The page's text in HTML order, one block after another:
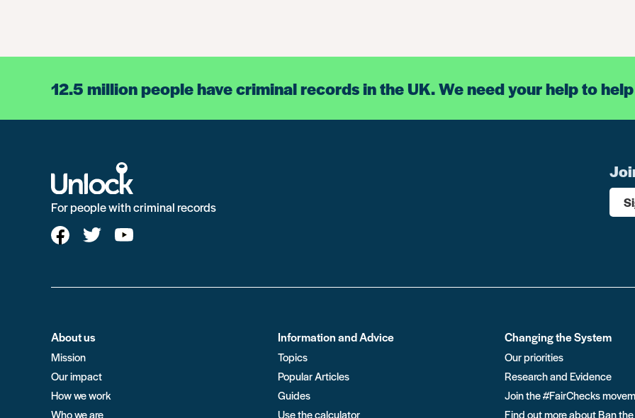
12.5 million people have criminal records in the UK. We need your help to
For people with criminal records
About us
Mission
Our impact
How we work
Who we are
Information and Advice
Topics
Popular Articles
Guides
Use the calculator
Changing the System
Our priorities
Research and Evidence
Join the #FairChecks
Find out more about Ban